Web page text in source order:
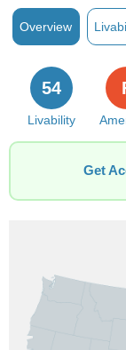
Overview
Livability
54
Get